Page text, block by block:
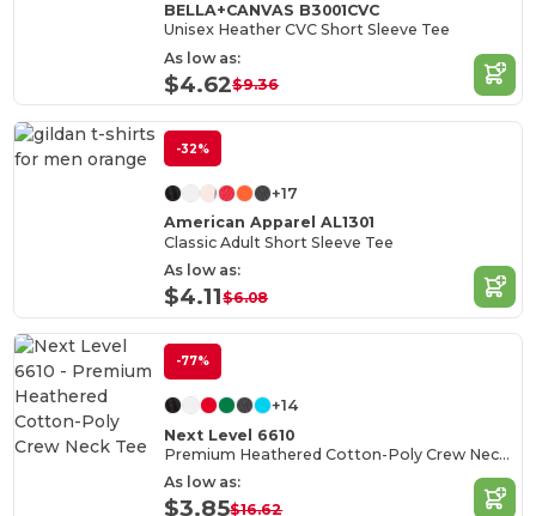
BELLA+CANVAS B3001CVC
Unisex Heather CVC Short Sleeve Tee
As low as:
$4.62$9.36
-32%
+17
American Apparel AL1301
Classic Adult Short Sleeve Tee
As low as:
$4.11$6.08
-77%
+14
Next Level 6610
Premium Heathered Cotton-Poly Crew Neck Tee
As low as:
$3.85$16.62